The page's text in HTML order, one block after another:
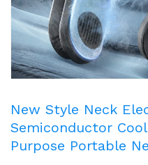
New Style Neck
Semiconductor
Purpose Portable